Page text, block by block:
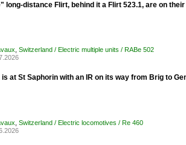
long-distance Flirt, behind it a Flirt 523.1, are on
Switzerland / Electric multiple units / RABe 502
is at St Saphorin with an IR on its way from Brig to
Switzerland / Electric locomotives / Re 460